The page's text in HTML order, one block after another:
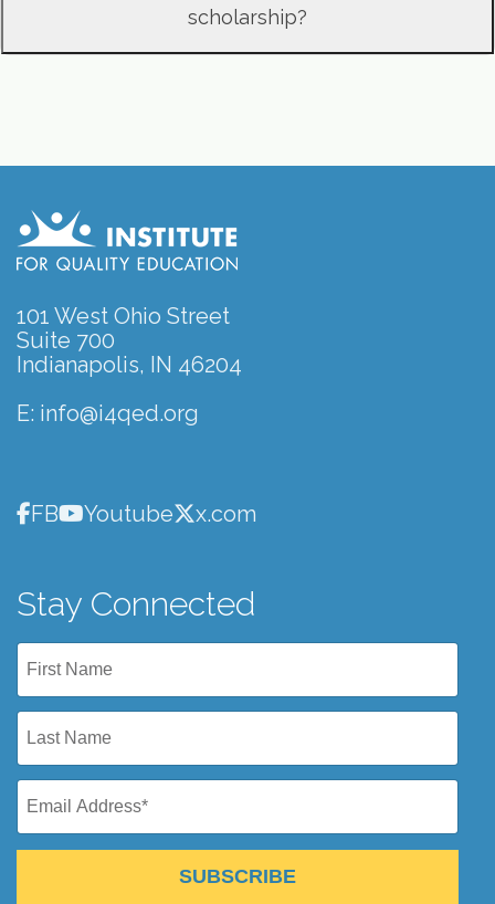
scholarship?
101 West Ohio Street
Suite 700
Indianapolis, IN 46204
E: info@i4qed.org
FB Youtube x.com
Stay Connected
SUBSCRIBE